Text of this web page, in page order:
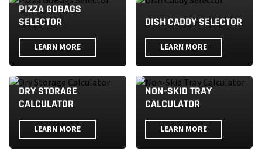
PIZZA GOBAGS
SELECTOR
LEARN MORE
DISH CADDY SELECTOR
LEARN MORE
DRY STORAGE
CALCULATOR
LEARN MORE
NON-SKID TRAY
CALCULATOR
LEARN MORE